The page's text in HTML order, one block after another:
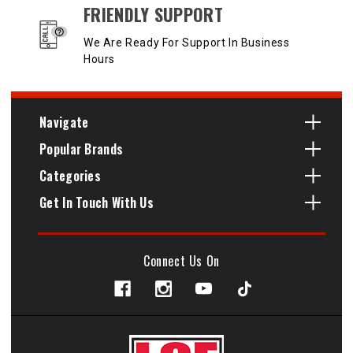
FRIENDLY SUPPORT
We Are Ready For Support In Business
Hours
Navigate
Popular Brands
Categories
Get In Touch With Us
Connect Us On